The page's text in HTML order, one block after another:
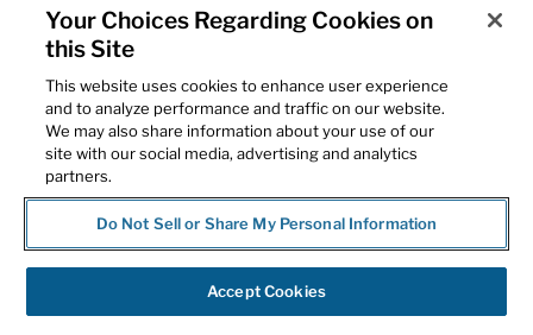
Your Choices Regarding Cookies on
this Site
This website uses cookies to enhance user experience
and to analyze performance and traffic on our website.
We may also share information about your use of our
site with our social media, advertising and analytics
partners.
Do Not Sell or Share My Personal Information
Accept Cookies